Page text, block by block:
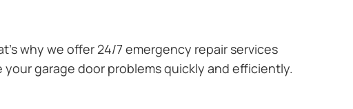
why we offer 24/7 emergency repair services
garage door problems quickly and efficiently.